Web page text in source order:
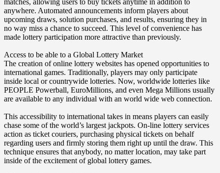
anywhere. Automated announcements inform players about
upcoming draws, solution purchases, and results, ensuring they in
no way miss a chance to succeed. This level of convenience has
made lottery participation more attractive than previously.
Access to be able to a Global Lottery Market
The creation of online lottery websites has opened opportunities to
international games. Traditionally, players may only participate
inside local or countrywide lotteries. Now, worldwide lotteries like
PEOPLE Powerball, EuroMillions, and even Mega Millions usually
are available to any individual with an world wide web connection.
This accessibility to international takes in means players can easily
chase some of the world’s largest jackpots. On-line lottery services
action as ticket couriers, purchasing physical tickets on behalf
regarding users and firmly storing them right up until the draw. This
technique ensures that anybody, no matter location, may take part
inside of the excitement of global lottery games.